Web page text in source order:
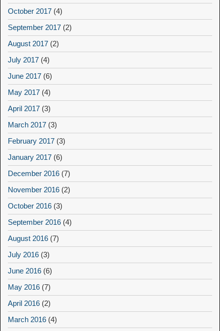
October 2017 (4)
September 2017 (2)
August 2017 (2)
July 2017 (4)
June 2017 (6)
May 2017 (4)
April 2017 (3)
March 2017 (3)
February 2017 (3)
January 2017 (6)
December 2016 (7)
November 2016 (2)
October 2016 (3)
September 2016 (4)
August 2016 (7)
July 2016 (3)
June 2016 (6)
May 2016 (7)
April 2016 (2)
March 2016 (4)